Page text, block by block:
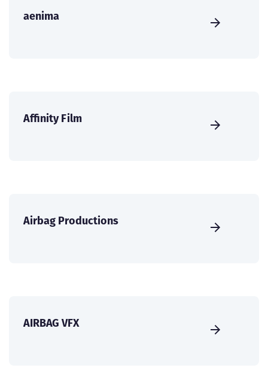
aenima
Affinity Film
Airbag Productions
AIRBAG VFX